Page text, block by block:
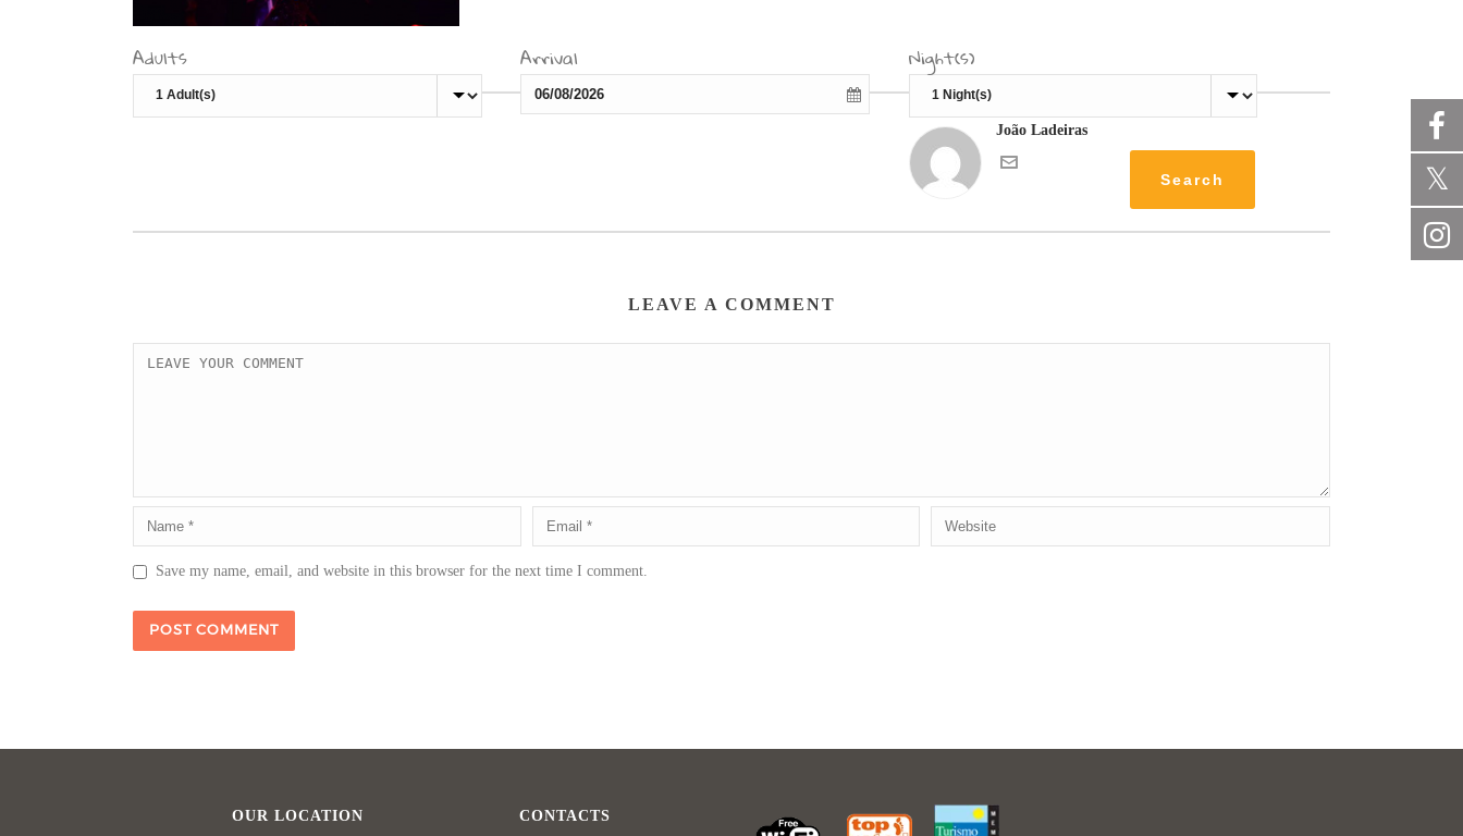
Adults Arrival Night(s)
João Ladeiras
LEAVE A COMMENT
Save my name, email, and website in this browser for the next time I comment.
OUR LOCATION CONTACTS